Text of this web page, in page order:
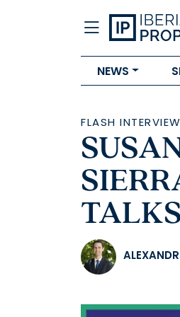
NEWS
FLASH INTERVIEW